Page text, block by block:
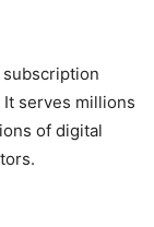
subscription
serves millions
of digital